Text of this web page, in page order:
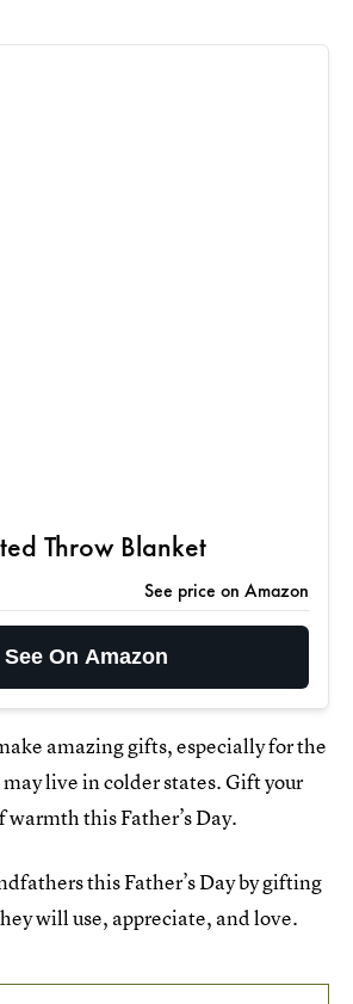
Throw Blanket
See price on Amazon
See On Amazon
amazing gifts, especially for the
live in colder states. Gift your
this Father’s Day.
this Father’s Day by gifting
will use, appreciate, and love.